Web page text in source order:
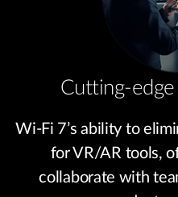
Cutting-
Wi-Fi 7’s ability to
for VR/AR tools,
collaborate with